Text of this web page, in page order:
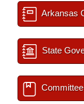
Arkansas
State